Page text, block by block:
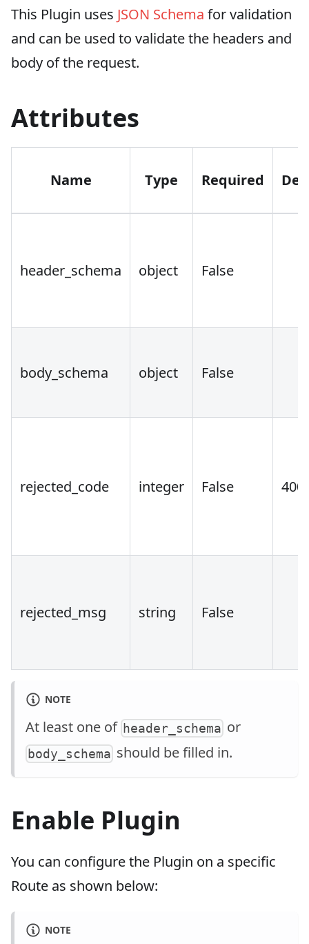
This Plugin uses JSON Schema for validation
and can be used to validate the headers and
body of the request.
Attributes
Name Type Required
header_schema object False
body_schema object False
rejected_code integer False 400
rejected_msg string False
NOTE
At least one of header_schema or
body_schema should be filled in.
Enable Plugin
You can configure the Plugin on a specific
Route as shown below:
NOTE